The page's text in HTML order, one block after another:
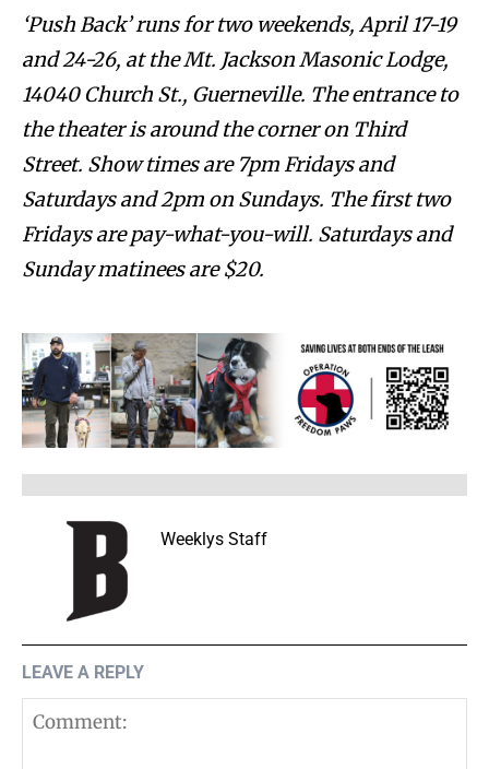
‘Push Back’ runs for two weekends, April 17-19
and 24-26, at the Mt. Jackson Masonic Lodge,
14040 Church St., Guerneville. The entrance to
the theater is around the corner on Third
Street. Show times are 7pm Fridays and
Saturdays and 2pm on Sundays. The first two
Fridays are pay-what-you-will. Saturdays and
Sunday matinees are $20.
Weeklys Staff
LEAVE A REPLY